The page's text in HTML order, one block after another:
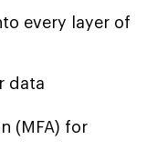
every layer of
data
(MFA) for